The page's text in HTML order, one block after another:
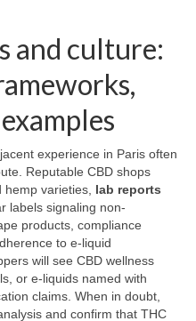
and culture:
experience in Paris often
Reputable CBD shops
hemp varieties, lab reports
labels signaling non-
products, compliance
to e-liquid
will see CBD wellness
or e-liquids named with
claims. When in doubt,
and confirm that THC